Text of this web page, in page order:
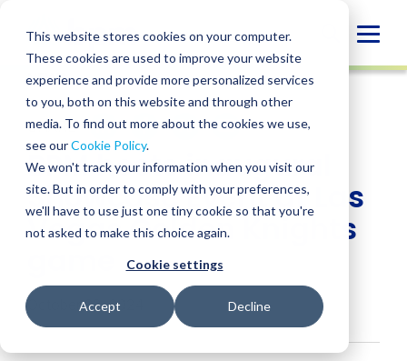
This website stores cookies on your computer.
These cookies are used to improve your website
experience and provide more personalized services
to you, both on this website and through other
media. To find out more about the cookies we use,
see ourCookie Policy.
We won't track your information when you visit our
site. But in order to comply with your preferences,
we'll have to use just one tiny cookie so that you're
not asked to make this choice again.
Cookie settings
Accept Decline
content
NEWS
SHARE
SHARE
ON
LINKEDIN
SHARE
FACEBOOK
SHARE
X
SHARE
EMAIL
BPM hosts inaugural
Showcase Event at Las
Vegas Golden Knights
October 23, 2024